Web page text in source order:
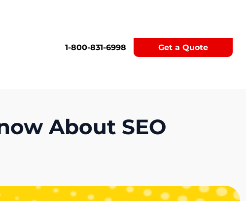
1-800-831-6998 Get a Quote
About SEO